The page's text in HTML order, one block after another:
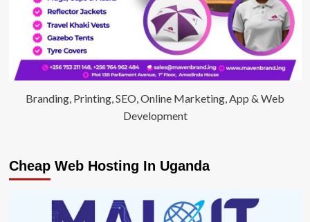
Branding, Printing, SEO, Online Marketing, App & Web
Development
Cheap Web Hosting In Uganda